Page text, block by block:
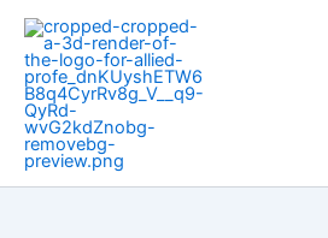
Skip
content